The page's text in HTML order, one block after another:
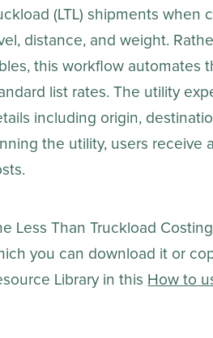
(LTL) shipments when
distance, and weight.
this workflow automates
list rates. The utility
including origin,
the utility, users receive
Less Than Truckload
you can download it or
Library in this How to